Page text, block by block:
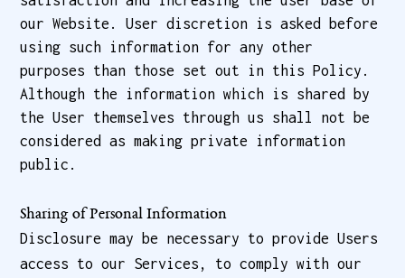
our Website. User discretion is asked before
using such information for any other
purposes than those set out in this Policy.
Although the information which is shared by
the User themselves through us shall not be
considered as making private information
public.
Sharing of Personal Information
Disclosure may be necessary to provide Users
access to our Services, to comply with our